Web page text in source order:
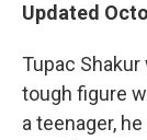
Updated
Tupac
tough figure
a teenager,